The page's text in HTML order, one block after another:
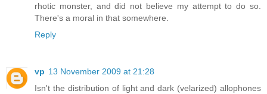
rhotic monster, and did not believe my attempt to do so.
There's a moral in that somewhere.
Reply
vp 13 November 2009 at 21:28
Isn't the distribution of light and dark (velarized) allophones